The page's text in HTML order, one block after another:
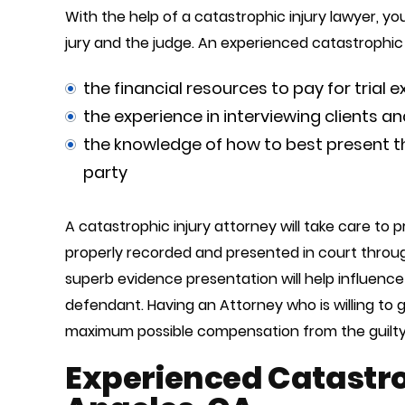
With the help of a catastrophic injury lawyer,
jury and the judge. An experienced
the financial resources to pay for trial
the experience in interviewing clients
the knowledge of how to best present
party
A catastrophic injury attorney will take care to
properly recorded and presented in court
superb evidence presentation will help
defendant. Having an Attorney who is willing
maximum possible compensation from the
Experienced